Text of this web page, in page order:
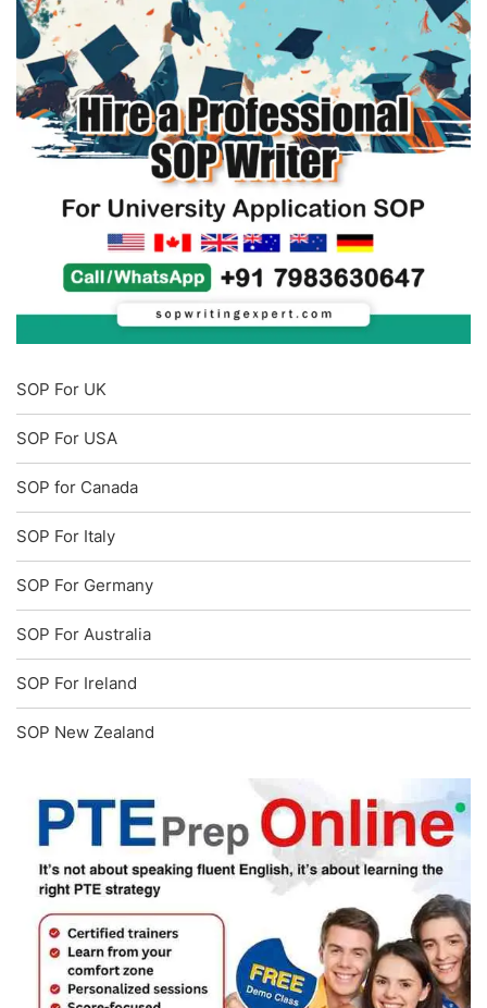
SOP For UK
SOP For USA
SOP for Canada
SOP For Italy
SOP For Germany
SOP For Australia
SOP For Ireland
SOP New Zealand